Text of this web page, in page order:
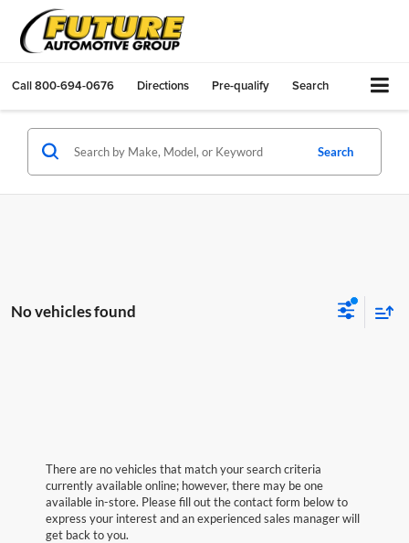
Call800-694-0676 Directions Pre-qualify Search
Search
No vehicles found
There are no vehicles that match your search criteria
currently available online; however, there may be one
available in-store. Please fill out the contact form below to
express your interest and an experienced sales manager will
get back to you.